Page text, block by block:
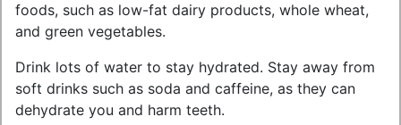
foods, such as low-fat dairy products, whole wheat,
and green vegetables.
Drink lots of water to stay hydrated. Stay away from
soft drinks such as soda and caffeine, as they can
dehydrate you and harm teeth.